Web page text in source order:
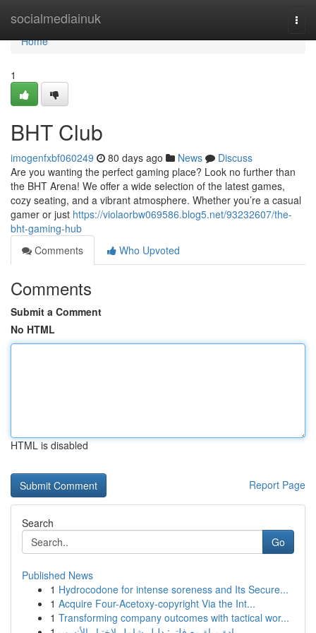
socialmediainuk
Home
Home
1
BHT Club
imogenfxbf060249 80 days ago News
Discuss
Are you wanting the perfect gaming place? Look no further than
the BHT Arena! We offer a wide selection of the latest games,
cozy seating, and a vibrant atmosphere. Whether you’re a casual
gamer or just https://violaorbw069586.blog5.net/93232607/the-
bht-gaming-hub
Comments
Who Upvoted
Comments
Submit a Comment
No HTML
HTML is disabled
Report Page
Search
Go
Published News
1 Hydrocodone for intense soreness and Its Secure...
1 Acquire Four-Acetoxy-copyright Via the Int...
1 Transforming company outcomes with tactical wor...